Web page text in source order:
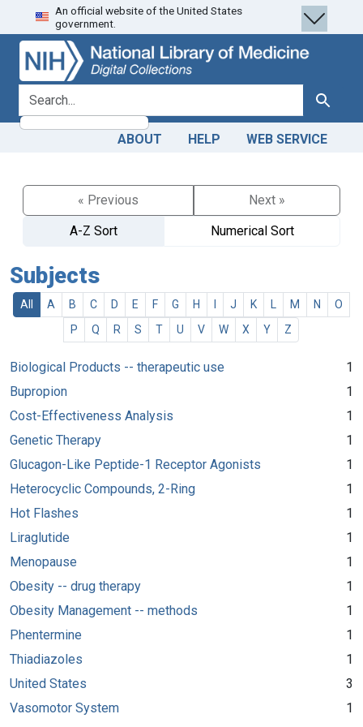
Skip
to
search
Skip to
main
content
An official website of the United States
government.
search for Search
ABOUT HELP WEB SERVICE
« Previous
Next »
A-Z Sort
Numerical Sort
Subjects
All A B C D E F G H J K M N
O
P
Q R S T U V W X Y Z
Biological Products -- therapeutic use
1
Bupropion
1
Cost-Effectiveness Analysis
1
Genetic Therapy
1
Glucagon-Like Peptide-1 Receptor Agonists
1
Heterocyclic Compounds, 2-Ring
1
Hot Flashes
1
Liraglutide
1
Menopause
1
Obesity -- drug therapy
1
Obesity Management -- methods
1
Phentermine
1
Thiadiazoles
1
United States
3
Vasomotor System
1